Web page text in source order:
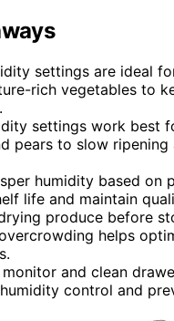
settings are ideal
rich vegetables to
settings work best
pears to slow ripening
humidity based on
life and maintain
produce before
helps
monitor and clean
control and